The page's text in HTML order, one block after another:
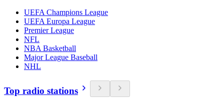
UEFA Champions League
UEFA Europa League
Premier League
NFL
NBA Basketball
Major League Baseball
NHL
Top radio stations